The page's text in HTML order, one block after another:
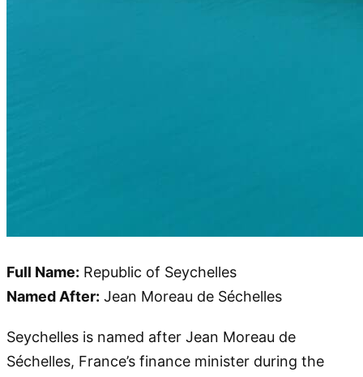
Full Name: Republic of Seychelles
Named After: Jean Moreau de Séchelles
Seychelles is named after Jean Moreau de
Séchelles, France’s finance minister during the